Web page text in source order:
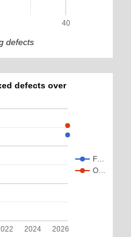
40
defects
defects over
F…
O…
2024 2026